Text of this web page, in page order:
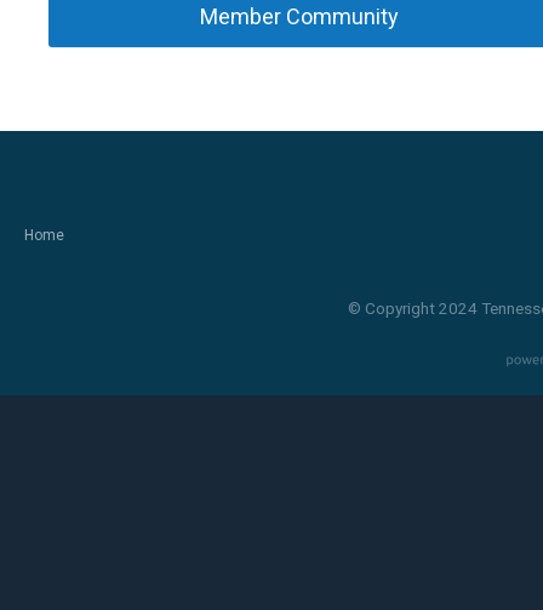
Member Community
Home
© Copyright 2024